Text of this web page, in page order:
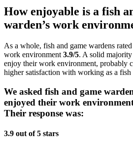
How enjoyable is a fish
warden’s work
As a whole, fish and game wardens
work environment 3.9/5. A solid
enjoy their work environment, probably
higher satisfaction with working as a fish
We asked fish and game
enjoyed their work
Their response was:
3.9 out of 5 stars